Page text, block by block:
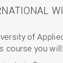
of
course you will: